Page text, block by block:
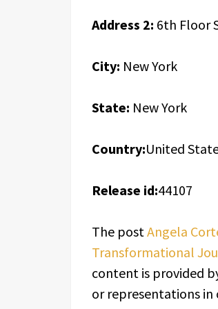
Address 2: 6th Floor
City: New York
State: New York
Country:United
Release id:44107
The postAngela
Transformational
content is provided
or representations in